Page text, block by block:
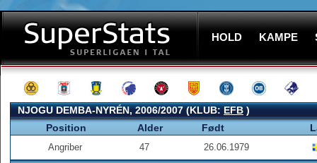
HOLD KAMPE
NJOGU DEMBA-NYRÉN, 2006/2007 (KLUB:EFB)
Position
Alder Født
Angriber 47 26.06.1979